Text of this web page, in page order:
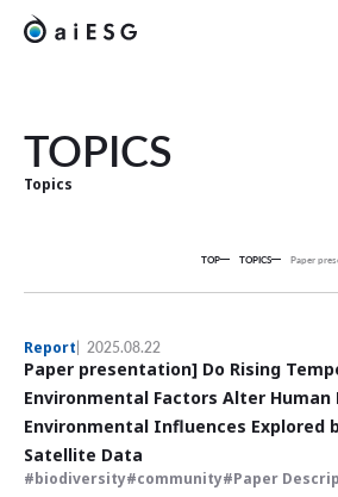
TOPICS
Topics
TOP TOPICS Paper presentation] Do Rising
Report 2025.08.22
Paper presentation] Do Rising
Environmental Factors Alter Human
Environmental Influences Explored
Satellite Data
biodiversity community Paper